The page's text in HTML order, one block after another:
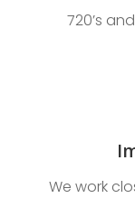
720’s
We work